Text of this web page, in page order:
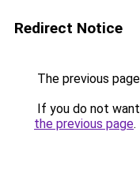
Redirect Notice
The previous
If you do not
the previous page.